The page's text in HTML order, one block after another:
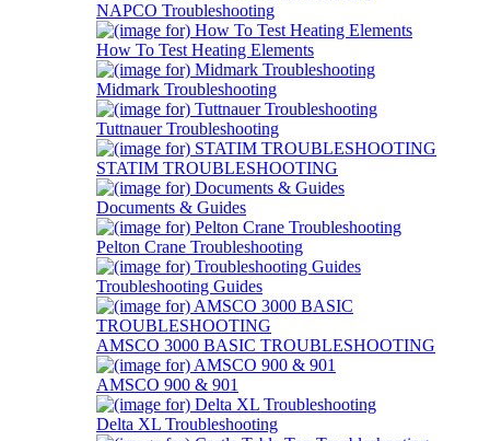
NAPCO Troubleshooting
How To Test Heating Elements
Midmark Troubleshooting
Tuttnauer Troubleshooting
STATIM TROUBLESHOOTING
Documents & Guides
Pelton Crane Troubleshooting
Troubleshooting Guides
AMSCO 3000 BASIC TROUBLESHOOTING
AMSCO 900 & 901
Delta XL Troubleshooting